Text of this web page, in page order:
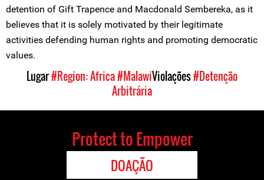
detention of Gift Trapence and Macdonald Sembereka, as it
believes that it is solely motivated by their legitimate
activities defending human rights and promoting democratic
values.
Lugar#Region: Africa#MalawiViolações#Detenção
Arbitrária
Protect to Empower
DOAÇÃO